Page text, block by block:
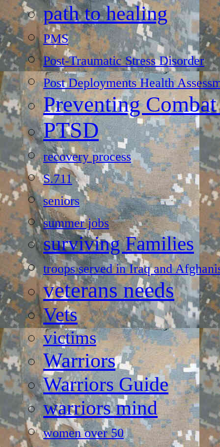
path to healing
PMS
Post-Traumatic Stress Disorder
Post Deployments Health
Preventing
PTSD
recovery process
S.711
seniors
summer jobs
surviving Families
troops served in Iraq and
veterans needs
Vets
victims
Warriors
Warriors Guide
warriors mind
women over 50